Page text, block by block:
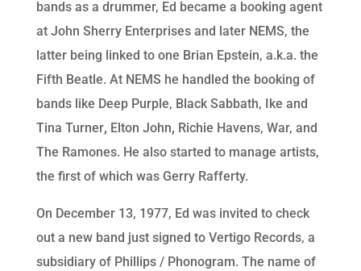
bands as a drummer, Ed became a booking agent
at John Sherry Enterprises and later NEMS, the
latter being linked to one Brian Epstein, a.k.a. the
Fifth Beatle. At NEMS he handled the booking of
bands like Deep Purple, Black Sabbath, Ike and
Tina Turner, Elton John, Richie Havens, War, and
The Ramones. He also started to manage artists,
the first of which was Gerry Rafferty.
On December 13, 1977, Ed was invited to check
out a new band just signed to Vertigo Records, a
subsidiary of Phillips / Phonogram. The name of